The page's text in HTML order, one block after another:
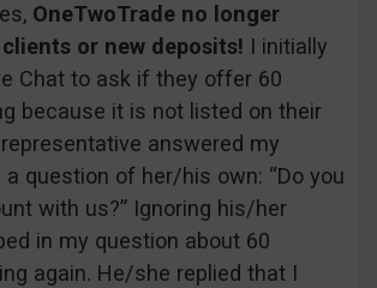
OneTwoTrade no longer
or new deposits! I initially
Chat to ask if they offer 60
because it is not listed on their
answered my
question of her/his own: “Do you
with us?” Ignoring his/her
in my question about 60
again. He/she replied that I